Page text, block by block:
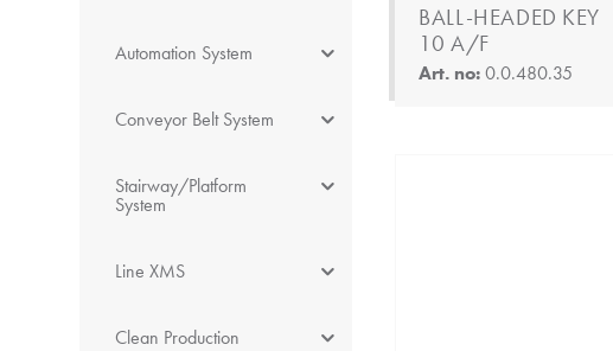
Automation System
Conveyor Belt System
Stairway/Platform
System
Line XMS
Clean Production
BALL-HEADED KEY
10 A/F
Art. no:0.0.480.35